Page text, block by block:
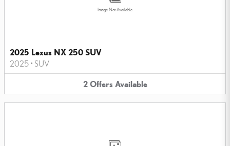
Image Not Available
2025 Lexus NX 250 SUV
2025 • SUV
2 Offers Available